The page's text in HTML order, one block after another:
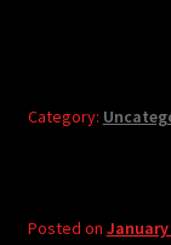
Category:
Posted on January